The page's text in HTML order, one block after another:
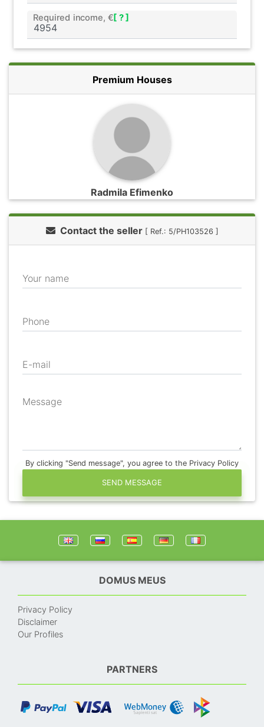
Required income, €[ ? ]
Premium Houses
Radmila Efimenko
Contact the seller [ Ref.: 5/PH103526 ]
Your name
Phone
E-mail
Message
By clicking "Send message", you agree to the Privacy Policy
SEND MESSAGE
DOMUS MEUS
Privacy Policy
Disclaimer
Our Profiles
PARTNERS